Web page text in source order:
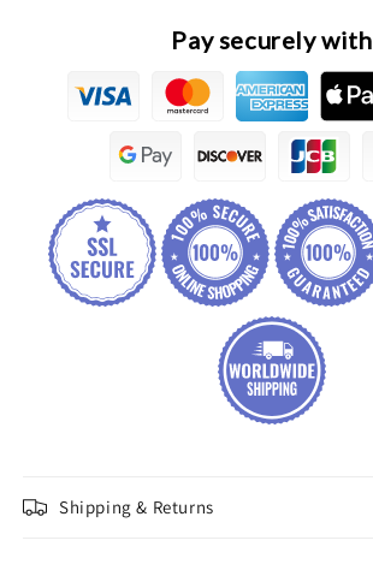
Pay securely with
Shipping & Returns